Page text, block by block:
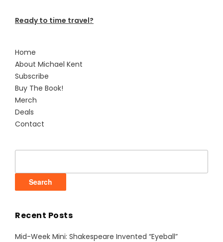
Ready to time travel?
Home
About Michael Kent
Subscribe
Buy The Book!
Merch
Deals
Contact
Recent Posts
Mid-Week Mini: Shakespeare Invented “Eyeball”